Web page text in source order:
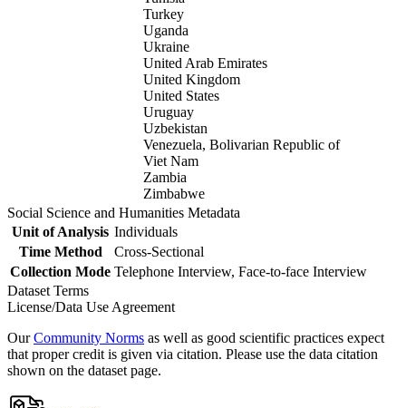
Turkey
Uganda
Ukraine
United Arab Emirates
United Kingdom
United States
Uruguay
Uzbekistan
Venezuela, Bolivarian Republic of
Viet Nam
Zambia
Zimbabwe
Social Science and Humanities Metadata
Unit of Analysis Individuals
Time Method
Cross-Sectional
Collection Mode Telephone Interview, Face-to-face Interview
Dataset Terms
License/Data Use Agreement
OurCommunity Norms as well as good scientific practices expect
that proper credit is given via citation. Please use the data citation
shown on the dataset page.